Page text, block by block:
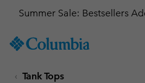
TO
SKIP
Summer Sale: Bestsellers
Tank Tops